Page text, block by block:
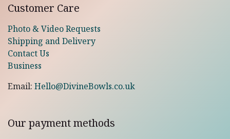
Customer Care
Photo & Video Requests
Shipping and Delivery
Contact Us
Business
Email: Hello@DivineBowls.co.uk
Our payment methods